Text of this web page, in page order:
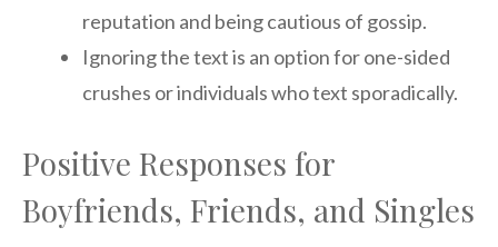
reputation and being cautious of gossip.
Ignoring the text is an option for one-sided
crushes or individuals who text sporadically.
Positive Responses for
Boyfriends, Friends, and Singles